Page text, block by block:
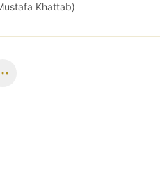
Khattab)